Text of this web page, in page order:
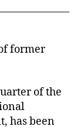
former
of the
has been